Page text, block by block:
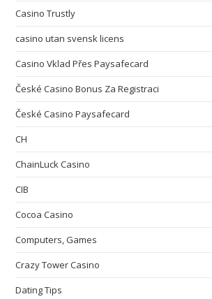
Casino Trustly
casino utan svensk licens
Casino Vklad Přes Paysafecard
České Casino Bonus Za Registraci
České Casino Paysafecard
CH
ChainLuck Casino
CIB
Cocoa Casino
Computers, Games
Crazy Tower Сasino
Dating Tips